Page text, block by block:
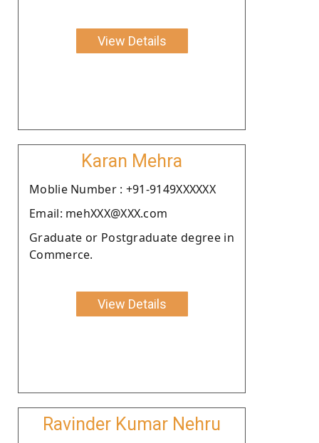
View Details
Karan Mehra
Moblie Number : +91-9149XXXXXX
Email: mehXXX@XXX.com
Graduate or Postgraduate degree in
Commerce.
View Details
Ravinder Kumar Nehru